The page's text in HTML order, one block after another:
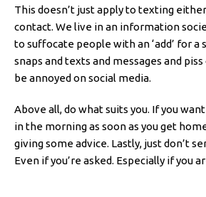
This doesn’t just apply to texting
contact. We live in an information
to suffocate people with an ‘add’ for a
snaps and texts and messages and
be annoyed on social media.
Above all, do what suits you. If you
in the morning as soon as you get
giving some advice. Lastly, just don’t
Even if you’re asked. Especially if you